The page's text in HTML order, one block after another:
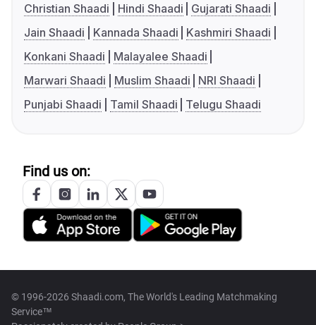
Christian Shaadi
Hindi Shaadi
Gujarati Shaadi
Jain Shaadi
Kannada Shaadi
Kashmiri Shaadi
Konkani Shaadi
Malayalee Shaadi
Marwari Shaadi
Muslim Shaadi
NRI Shaadi
Punjabi Shaadi
Tamil Shaadi Telugu Shaadi
Find us on:
© 1996-2026 Shaadi.com, The World's Leading Matchmaking
Service™